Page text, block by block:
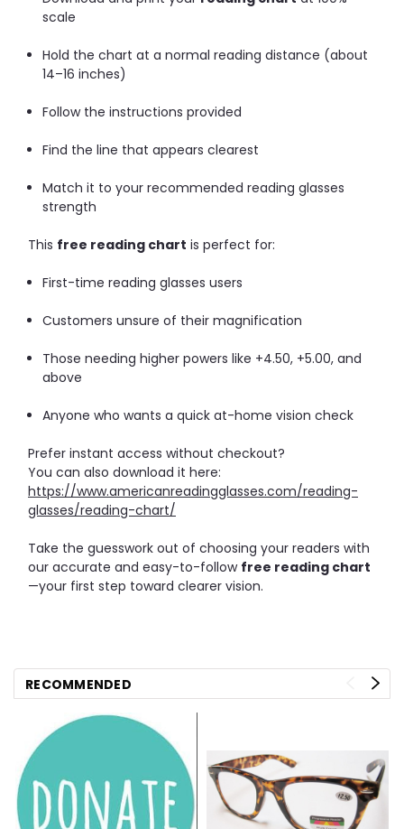
scale
Hold the chart at a normal reading distance (about
14–16 inches)
Follow the instructions provided
Find the line that appears clearest
Match it to your recommended reading glasses
strength
This free reading chart is perfect for:
First-time reading glasses users
Customers unsure of their magnification
Those needing higher powers like +4.50, +5.00, and
above
Anyone who wants a quick at-home vision check
Prefer instant access without checkout?
You can also download it here:
https://www.americanreadingglasses.com/reading-
glasses/reading-chart/
Take the guesswork out of choosing your readers with
our accurate and easy-to-follow free reading chart
—your first step toward clearer vision.
RECOMMENDED